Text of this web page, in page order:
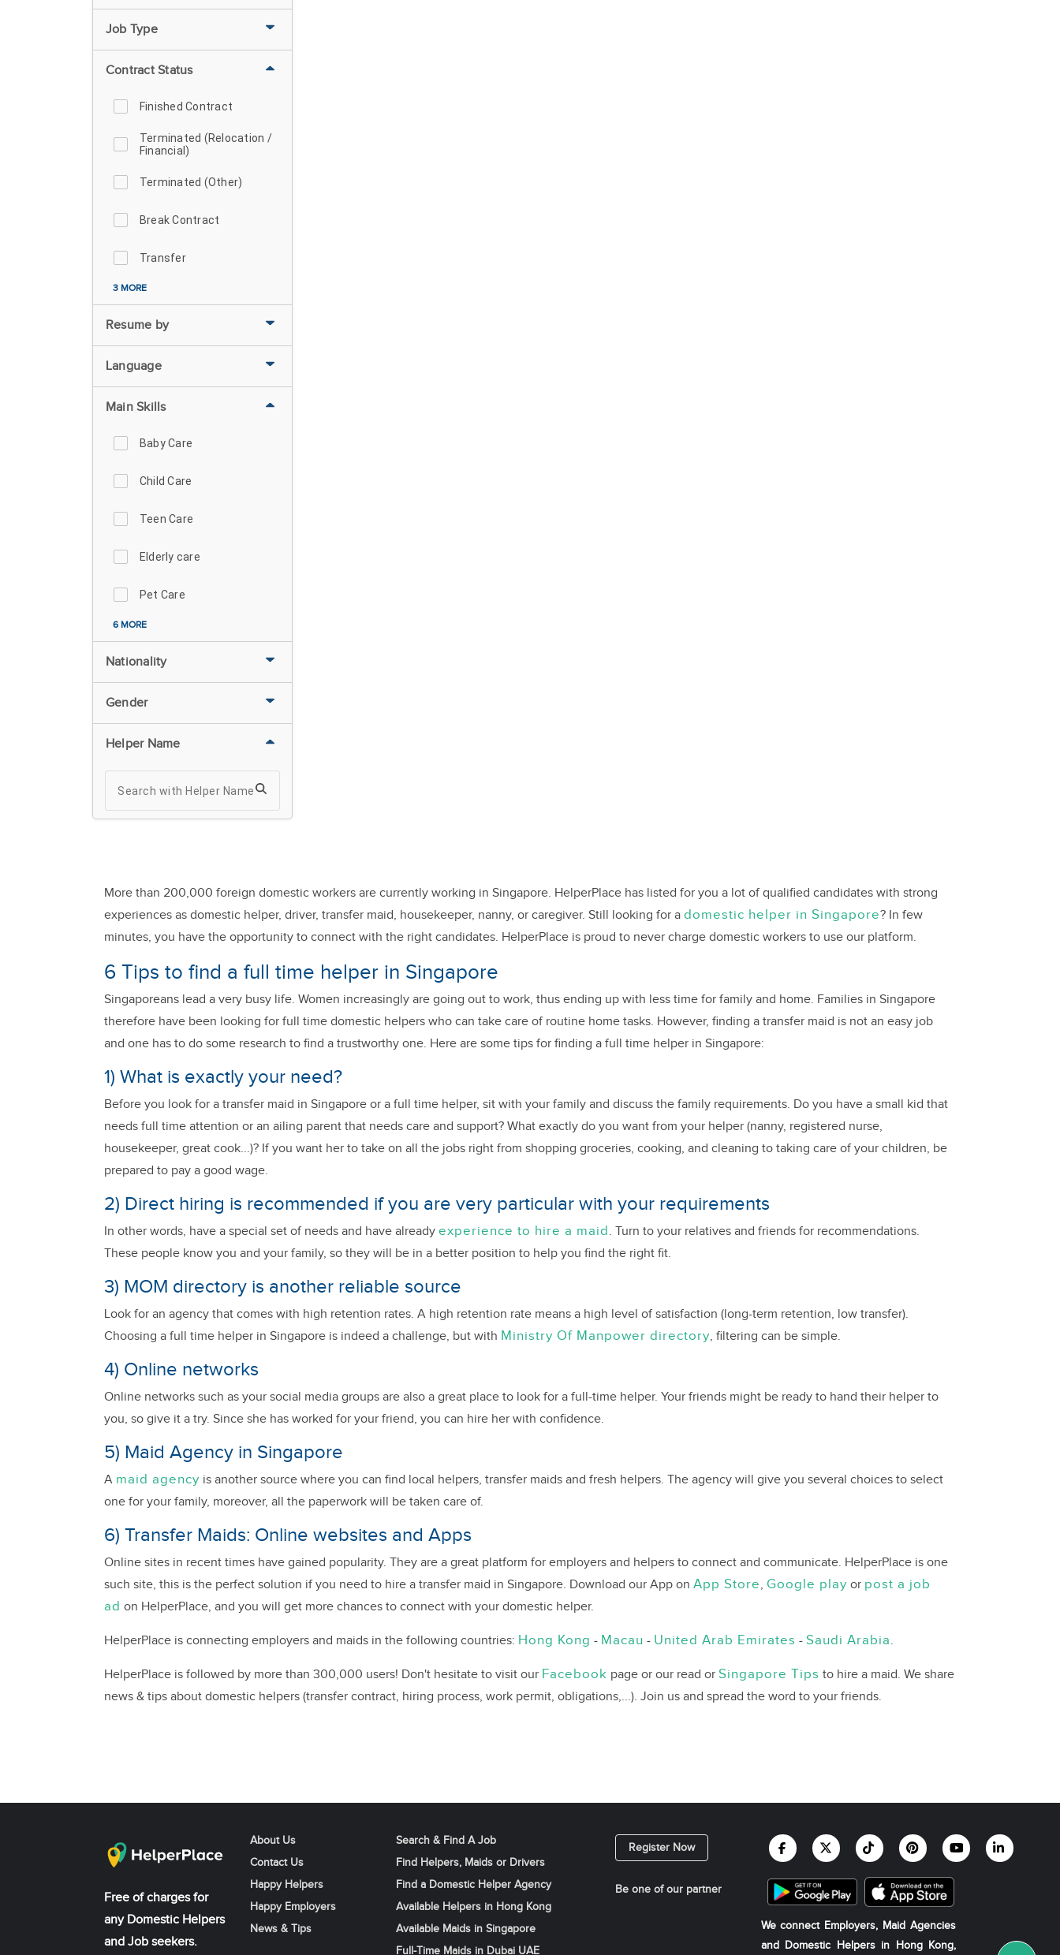
Job Type
Contract Status
Finished Contract
Terminated (Relocation /
Financial)
Terminated (Other)
Break Contract
Transfer
3 MORE
Resume by
Language
Main Skills
Baby Care
Child Care
Teen Care
Elderly care
Pet Care
6 MORE
Nationality
Gender
Helper Name
More than 200,000 foreign domestic workers are currently working in Singapore. HelperPlace has listed for you a lot of qualified candidates with strong
experiences as domestic helper, driver, transfer maid, housekeeper, nanny, or caregiver. Still looking for a domestic helper in Singapore? In few
minutes, you have the opportunity to connect with the right candidates. HelperPlace is proud to never charge domestic workers to use our platform.
6 Tips to find a full time helper in Singapore
Singaporeans lead a very busy life. Women increasingly are going out to work, thus ending up with less time for family and home. Families in Singapore
therefore have been looking for full time domestic helpers who can take care of routine home tasks. However, finding a transfer maid is not an easy job
and one has to do some research to find a trustworthy one. Here are some tips for finding a full time helper in Singapore:
1) What is exactly your need?
Before you look for a transfer maid in Singapore or a full time helper, sit with your family and discuss the family requirements. Do you have a small kid that
needs full time attention or an ailing parent that needs care and support? What exactly do you want from your helper (nanny, registered nurse,
housekeeper, great cook...)? If you want her to take on all the jobs right from shopping groceries, cooking, and cleaning to taking care of your children, be
prepared to pay a good wage.
2) Direct hiring is recommended if you are very particular with your requirements
In other words, have a special set of needs and have already experience to hire a maid. Turn to your relatives and friends for recommendations.
These people know you and your family, so they will be in a better position to help you find the right fit.
3) MOM directory is another reliable source
Look for an agency that comes with high retention rates. A high retention rate means a high level of satisfaction (long-term retention, low transfer).
Choosing a full time helper in Singapore is indeed a challenge, but with Ministry Of Manpower directory, filtering can be simple.
4) Online networks
Online networks such as your social media groups are also a great place to look for a full-time helper. Your friends might be ready to hand their helper to
you, so give it a try. Since she has worked for your friend, you can hire her with confidence.
5) Maid Agency in Singapore
A maid agency is another source where you can find local helpers, transfer maids and fresh helpers. The agency will give you several choices to select
one for your family, moreover, all the paperwork will be taken care of.
6) Transfer Maids: Online websites and Apps
Online sites in recent times have gained popularity. They are a great platform for employers and helpers to connect and communicate. HelperPlace is one
such site, this is the perfect solution if you need to hire a transfer maid in Singapore. Download our App on App Store, Google play or post a job
ad on HelperPlace, and you will get more chances to connect with your domestic helper.
HelperPlace is connecting employers and maids in the following countries: Hong Kong - Macau - United Arab Emirates - Saudi Arabia.
HelperPlace is followed by more than 300,000 users! Don't hesitate to visit our Facebook page or our read or Singapore Tips to hire a maid. We share
news & tips about domestic helpers (transfer contract, hiring process, work permit, obligations,...). Join us and spread the word to your friends.
Free of charges for
any Domestic Helpers
and Job seekers.
About Us
Contact Us
Happy Helpers
Happy Employers
News & Tips
Search & Find A Job
Find Helpers, Maids or Drivers
Find a Domestic Helper Agency
Available Helpers in Hong Kong
Available Maids in Singapore
Full-Time Maids in Dubai UAE
Register Now
Be one of our partner
We connect Employers, Maid Agencies
and Domestic Helpers in Hong Kong,